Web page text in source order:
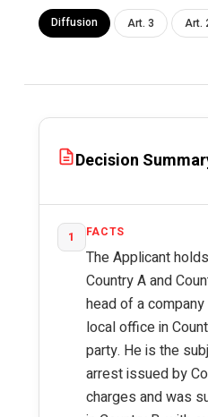
Diffusion Art. 3 Art.
Decision
1 FACTS
The Applicant
Country A and
head of a
local office in
party. He is the
arrest issued by
charges and was